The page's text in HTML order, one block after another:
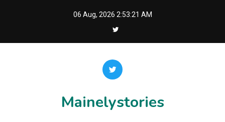
06 Aug, 2026 2:53:22 AM
Mainelystories